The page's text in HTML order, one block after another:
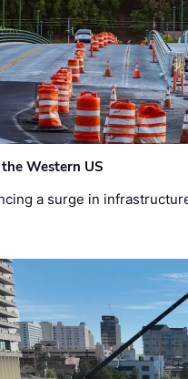
Western US
a surge in